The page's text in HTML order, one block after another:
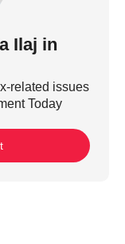
Ilaj in
related issues
Today